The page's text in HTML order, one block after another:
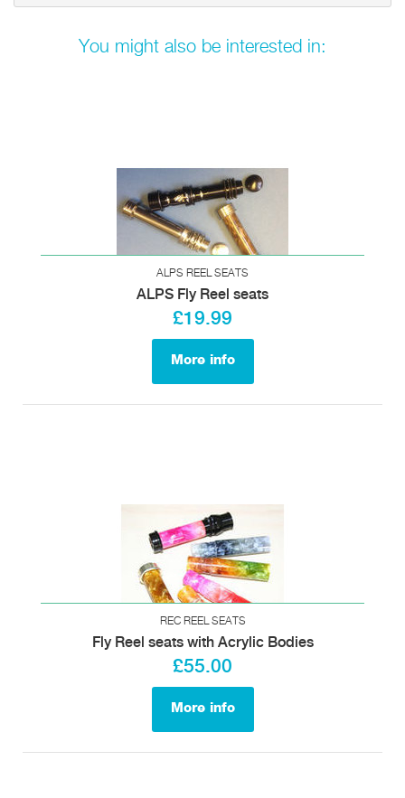
You might also be interested in:
ALPS REEL SEATS
ALPS Fly Reel seats
£19.99
More info
REC REEL SEATS
Fly Reel seats with Acrylic Bodies
£55.00
More info